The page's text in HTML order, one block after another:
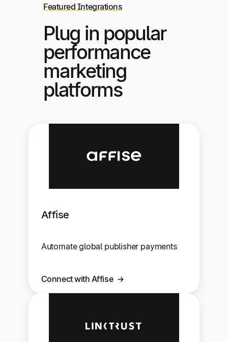
Featured Integrations
Plug in popular
performance
marketing
platforms
Affise
Automate global publisher payments
Connect with Affise